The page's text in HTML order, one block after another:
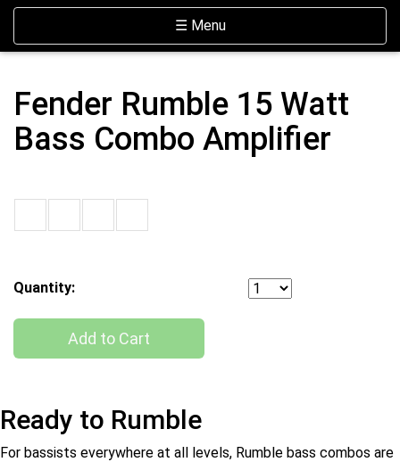
Skip Navigation
Website Accessibility
Toggle navigation
☰ Menu
Fender Rumble 15 Watt
Bass Combo Amplifier
Quantity:
Add to Cart
Ready to Rumble
For bassists everywhere at all levels, Rumble bass combos are